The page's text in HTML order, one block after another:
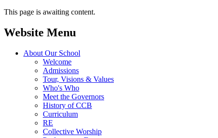
This page is awaiting content.
Website Menu
About Our School
Welcome
Admissions
Tour, Visions & Values
Who's Who
Meet the Governors
History of CCB
Curriculum
RE
Collective Worship